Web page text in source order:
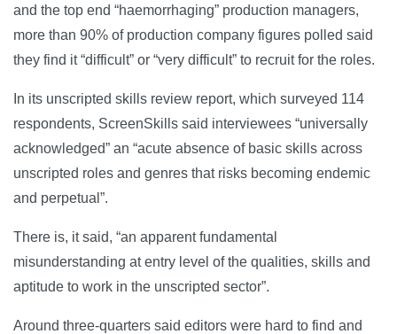
and the top end “haemorrhaging” production managers,
more than 90% of production company figures polled said
they find it “difficult” or “very difficult” to recruit for the roles.
In its unscripted skills review report, which surveyed 114
respondents, ScreenSkills said interviewees “universally
acknowledged” an “acute absence of basic skills across
unscripted roles and genres that risks becoming endemic
and perpetual”.
There is, it said, “an apparent fundamental
misunderstanding at entry level of the qualities, skills and
aptitude to work in the unscripted sector”.
Around three-quarters said editors were hard to find and